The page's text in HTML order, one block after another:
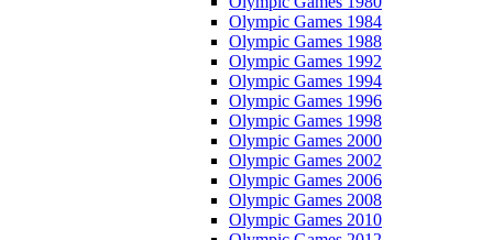
Olympic Games 1984
Olympic Games 1988
Olympic Games 1992
Olympic Games 1994
Olympic Games 1996
Olympic Games 1998
Olympic Games 2000
Olympic Games 2002
Olympic Games 2006
Olympic Games 2008
Olympic Games 2010